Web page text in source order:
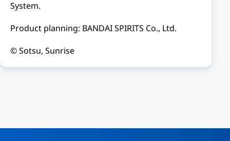
System.
Product planning: BANDAI SPIRITS Co., Ltd.
© Sotsu, Sunrise